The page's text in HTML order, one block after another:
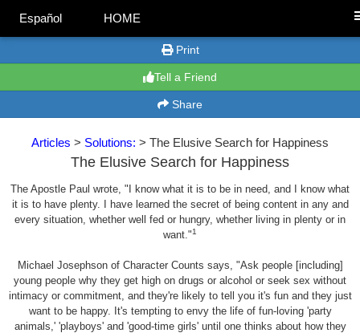
Español HOME
Print
Tell a Friend
Share
Articles > Solutions: > The Elusive Search for Happiness
The Elusive Search for Happiness
The Apostle Paul wrote, "I know what it is to be in need, and I know what
it is to have plenty. I have learned the secret of being content in any and
every situation, whether well fed or hungry, whether living in plenty or in
want."1
Michael Josephson of Character Counts says, "Ask people [including]
young people why they get high on drugs or alcohol or seek sex without
intimacy or commitment, and they're likely to tell you it's fun and they just
want to be happy. It's tempting to envy the life of fun-loving 'party
animals,' 'playboys' and 'good-time girls' until one thinks about how they